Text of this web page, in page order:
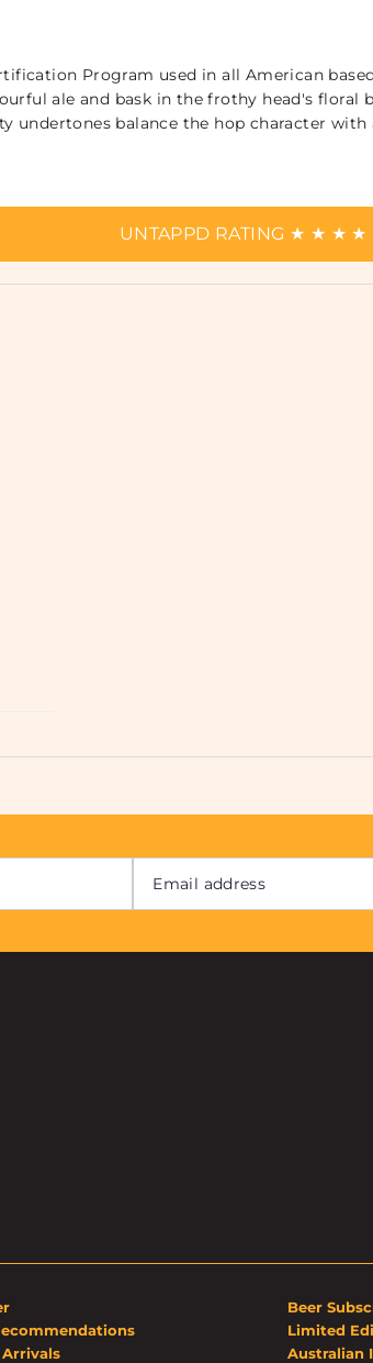
Program used in all American
ale and bask in the frothy head's floral
undertones balance the hop character
UNTAPPD RATING ★ ★ ★ ★
Beer
Limited
Australian